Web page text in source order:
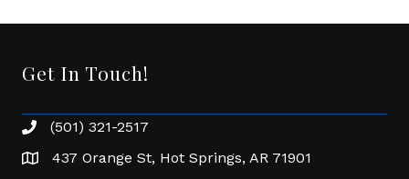
Get In Touch!
Phone number
(501) 321-2517
address437 Orange St, Hot Springs, AR 71901